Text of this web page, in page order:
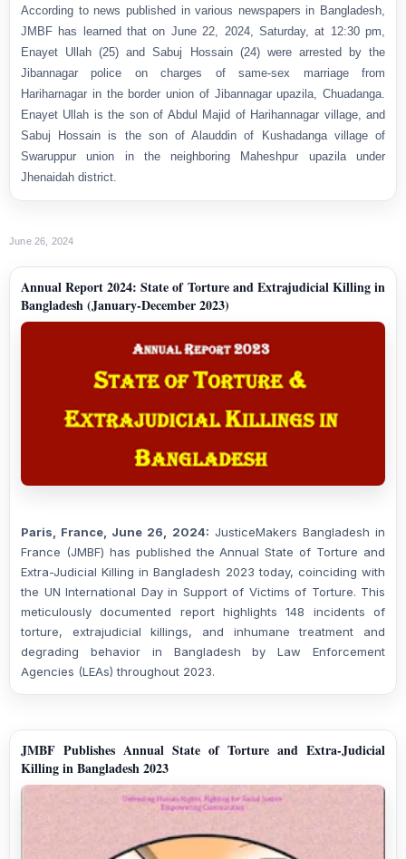
According to news published in various newspapers in Bangladesh,
JMBF has learned that on June 22, 2024, Saturday, at 12:30 pm,
Enayet Ullah (25) and Sabuj Hossain (24) were arrested by the
Jibannagar police on charges of same-sex marriage from
Hariharnagar in the border union of Jibannagar upazila, Chuadanga.
Enayet Ullah is the son of Abdul Majid of Harihannagar village, and
Sabuj Hossain is the son of Alauddin of Kushadanga village of
Swaruppur union in the neighboring Maheshpur upazila under
Jhenaidah district.
June 26, 2024
Annual Report 2024: State of Torture and Extrajudicial Killing in
Bangladesh (January-December 2023)
Paris, France, June 26, 2024: JusticeMakers Bangladesh in
France (JMBF) has published the Annual State of Torture and
Extra-Judicial Killing in Bangladesh 2023 today, coinciding with
the UN International Day in Support of Victims of Torture. This
meticulously documented report highlights 148 incidents of
torture, extrajudicial killings, and inhumane treatment and
degrading behavior in Bangladesh by Law Enforcement
Agencies (LEAs) throughout 2023.
JMBF Publishes Annual State of Torture and Extra-Judicial
Killing in Bangladesh 2023